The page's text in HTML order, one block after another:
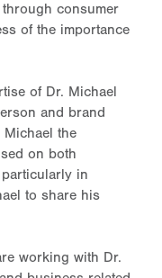
consumer
of the importance
of Dr. Michael
and brand
Michael the
on both
particularly in
to share his
working with Dr.